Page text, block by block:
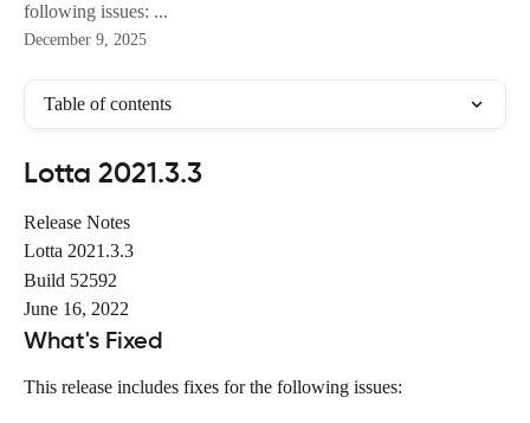
following issues: ...
December 9, 2025
Table of contents
Lotta 2021.3.3
Release Notes
Lotta 2021.3.3
Build 52592
June 16, 2022
What's Fixed
This release includes fixes for the following issues: